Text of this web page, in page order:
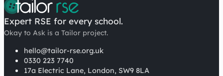
Expert RSE for every school.
Okay to Ask is a Tailor project.
hello@tailor-rse.org.uk
0330 223 7740
17a Electric Lane, London, SW9 8LA